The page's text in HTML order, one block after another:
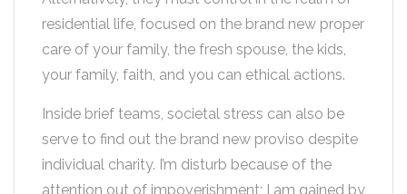
residential life, focused on the brand new proper
care of your family, the fresh spouse, the kids,
your family, faith, and you can ethical actions.
Inside brief teams, societal stress can also be
serve to find out the brand new proviso despite
individual charity. I’m disturb because of the
attention out of impoverishment; I am gained by